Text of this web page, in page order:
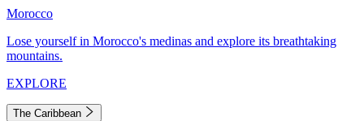
Morocco
Lose yourself in Morocco's medinas and explore its breathtaking
mountains.
EXPLORE
The Caribbean